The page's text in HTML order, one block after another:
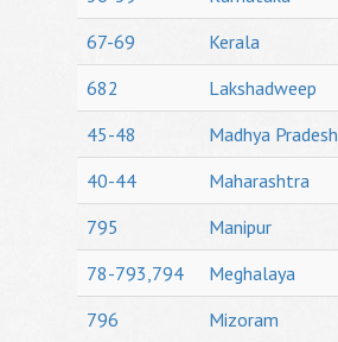
67-69
Kerala
682
Lakshadweep
45-48
Madhya Pradesh
40-44
Maharashtra
795
Manipur
78-793,794
Meghalaya
796
Mizoram